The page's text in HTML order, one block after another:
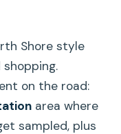
Shore style
on the road:
area where
sampled, plus